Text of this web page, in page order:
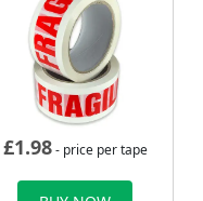
£1.98- price per tape